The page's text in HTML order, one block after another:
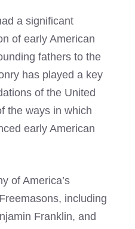
a significant
of early American
fathers to the
has played a key
of the United
the ways in which
early American
of America’s
including
Franklin, and